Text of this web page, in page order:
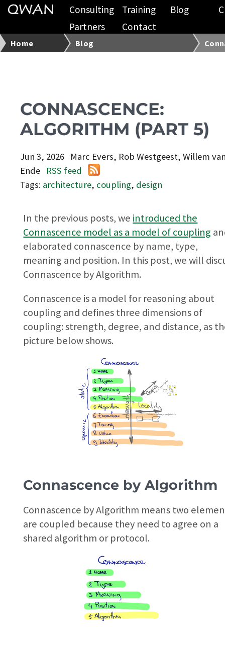
Consulting Training Blog
Partners
Contact
Home Blog
CONNASCENCE:
ALGORITHM (PART 5)
Jun 3, 2026
Marc Evers, Rob Westgeest, Willem
Ende
RSS feed
Tags: architecture, coupling, design
In the previous posts, we introduced the
Connascence model as a model of coupling
elaborated connascence by name, type,
meaning and position. In this post, we will
Connascence by Algorithm.
Connascence is a model for reasoning about
coupling and defines three dimensions of
coupling: strength, degree, and distance, as
picture below shows.
Connascence by Algorithm
Connascence by Algorithm means two
are coupled because they need to agree on a
shared algorithm or protocol.